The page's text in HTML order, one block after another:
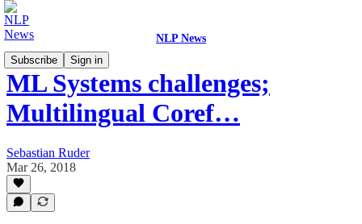
NLP News
Subscribe
Sign in
ML Systems challenges;
Multilingual Coref…
Sebastian Ruder
Mar 26, 2018